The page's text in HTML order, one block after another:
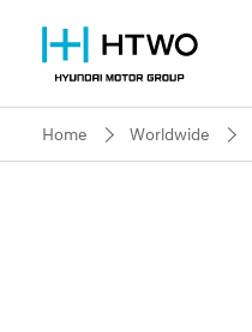
Home Worldwide